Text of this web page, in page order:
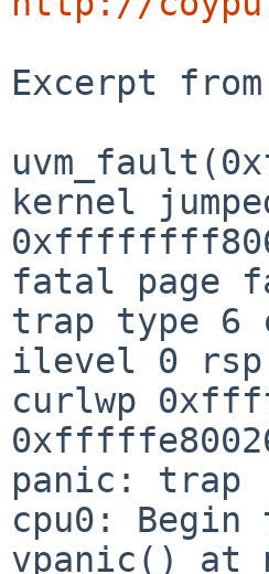
Excerpt from
kernel
fatal page
trap type 6
ilevel 0 rsp
curlwp
panic: trap
cpu0:
vpanic() at